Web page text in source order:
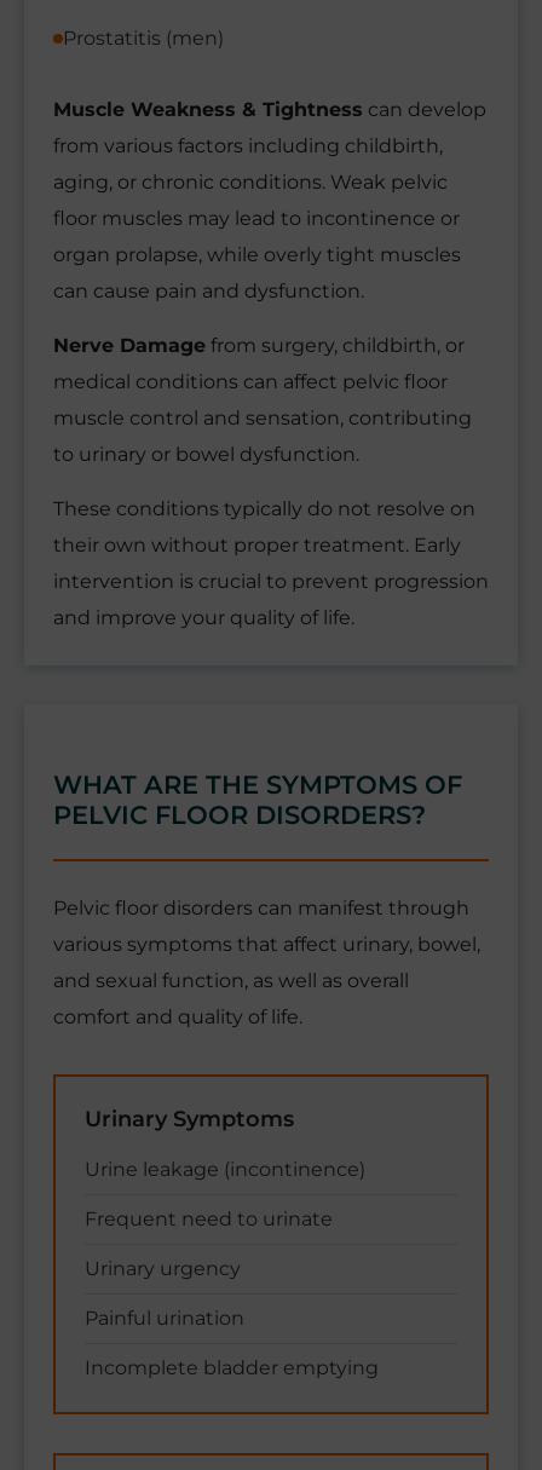
Prostatitis (men)
Muscle Weakness & Tightness can develop
from various factors including childbirth,
aging, or chronic conditions. Weak pelvic
floor muscles may lead to incontinence or
organ prolapse, while overly tight muscles
can cause pain and dysfunction.
Nerve Damage from surgery, childbirth, or
medical conditions can affect pelvic floor
muscle control and sensation, contributing
to urinary or bowel dysfunction.
These conditions typically do not resolve on
their own without proper treatment. Early
intervention is crucial to prevent progression
and improve your quality of life.
WHAT ARE THE SYMPTOMS OF
PELVIC FLOOR DISORDERS?
Pelvic floor disorders can manifest through
various symptoms that affect urinary, bowel,
and sexual function, as well as overall
comfort and quality of life.
Urinary Symptoms
Urine leakage (incontinence)
Frequent need to urinate
Urinary urgency
Painful urination
Incomplete bladder emptying